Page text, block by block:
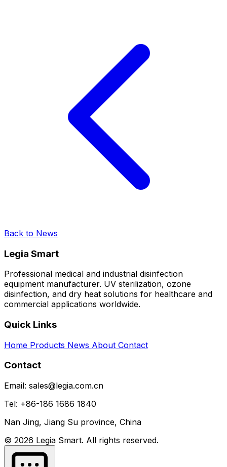
Back to News
Legia Smart
Professional medical and industrial disinfection
equipment manufacturer. UV sterilization, ozone
disinfection, and dry heat solutions for healthcare and
commercial applications worldwide.
Quick Links
Home Products News About Contact
Contact
Email: sales@legia.com.cn
Tel: +86-186 1686 1840
Nan Jing, Jiang Su province, China
© 2026 Legia Smart. All rights reserved.